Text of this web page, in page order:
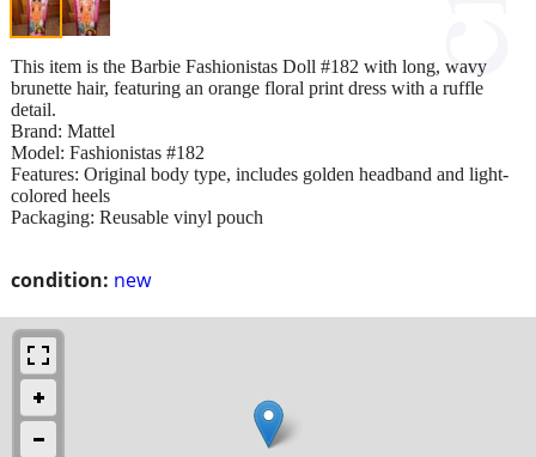
condition: new
This item is the Barbie Fashionistas Doll #182 with long, wavy
brunette hair, featuring an orange floral print dress with a ruffle
detail.
Brand: Mattel
Model: Fashionistas #182
Features: Original body type, includes golden headband and light-
colored heels
Packaging: Reusable vinyl pouch